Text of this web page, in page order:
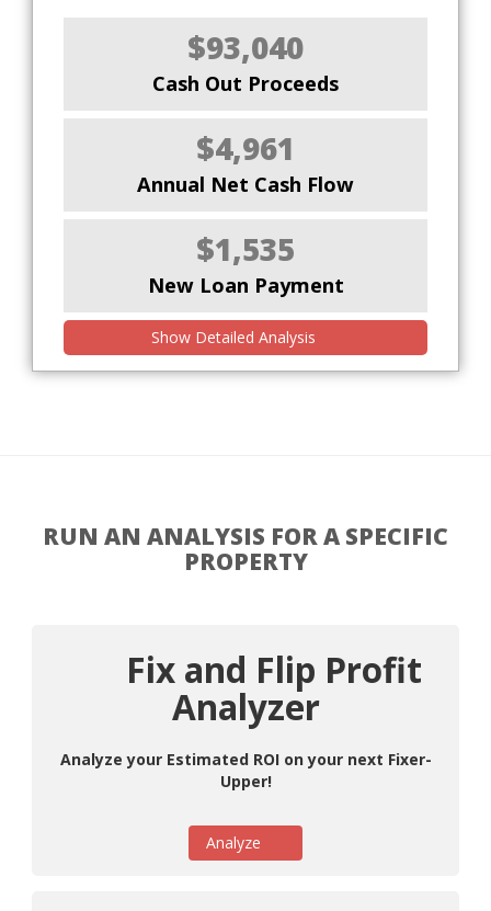
$93,040
Cash Out Proceeds
$4,961
Annual Net Cash Flow
$1,535
New Loan Payment
Show Detailed Analysis
RUN AN ANALYSIS FOR A SPECIFIC
PROPERTY
Fix and Flip Profit
Analyzer
Analyze your Estimated ROI on your next Fixer-
Upper!
Analyze